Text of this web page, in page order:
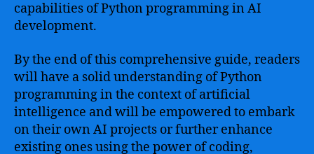
capabilities of Python programming in AI
development.
By the end of this comprehensive guide, readers
will have a solid understanding of Python
programming in the context of artificial
intelligence and will be empowered to embark
on their own AI projects or further enhance
existing ones using the power of coding,